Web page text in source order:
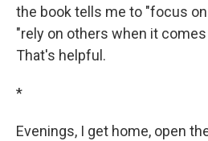
the book tells me to "focus
"rely on others when it
That's helpful.
*
Evenings, I get home, open